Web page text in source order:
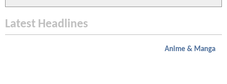
Latest Headlines
Anime & Manga